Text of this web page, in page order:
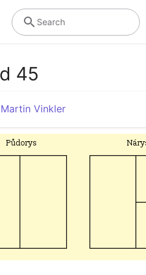
Search
45
Martin Vinkler